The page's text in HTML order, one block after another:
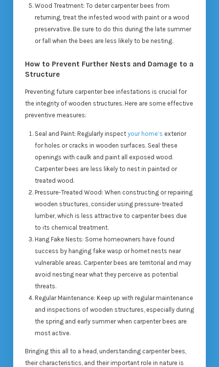
Wood Treatment: To deter carpenter bees from
returning, treat the infested wood with paint or a wood
preservative. Be sure to do this during the late summer
or fall when the bees are less likely to be nesting.
How to Prevent Further Nests and Damage to a
Structure
Preventing future carpenter bee infestations is crucial for
the integrity of wooden structures. Here are some effective
preventive measures:
Seal and Paint: Regularly inspectyour home’s exterior
for holes or cracks in wooden surfaces. Seal these
openings with caulk and paint all exposed wood.
Carpenter bees are less likely to nest in painted or
treated wood.
Pressure-Treated Wood : When constructing or repairing
wooden structures, consider using pressure-treated
lumber, which is less attractive to carpenter bees due
to its chemical treatment.
Hang Fake Nests: Some homeowners have found
success by hanging fake wasp or hornet nests near
vulnerable areas. Carpenter bees are territorial and may
avoid nesting near what they perceive as potential
threats.
Regular Maintenance: Keep up with regular maintenance
and inspections of wooden structures, especially during
the spring and early summer when carpenter bees are
most active.
Bringing this all to a head, understanding carpenter bees,
their characteristics, and their important role in nature is